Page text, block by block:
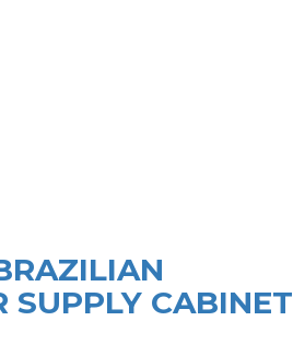
CABINET